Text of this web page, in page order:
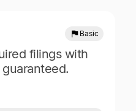
Basic
filings with